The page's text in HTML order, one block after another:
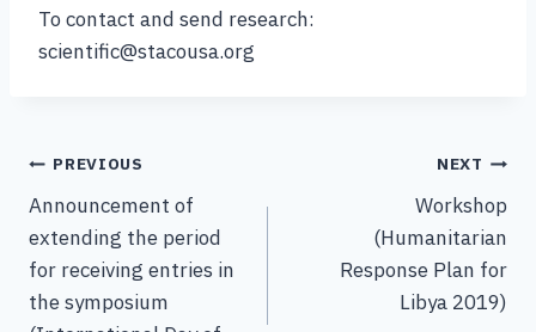
To contact and send research:
scientific@stacousa.org
PREVIOUS
Announcement of
extending the period
for receiving entries in
the symposium
NEXT
Workshop
(Humanitarian
Response Plan for
Libya 2019)